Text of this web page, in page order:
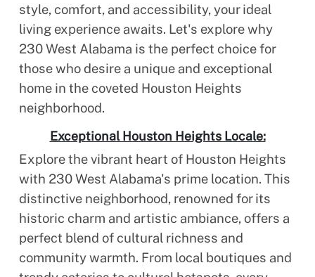
style, comfort, and accessibility, your ideal
living experience awaits. Let's explore why
230 West Alabama is the perfect choice for
those who desire a unique and exceptional
home in the coveted Houston Heights
neighborhood.
Exceptional Houston Heights Locale:
Explore the vibrant heart of Houston Heights
with 230 West Alabama's prime location. This
distinctive neighborhood, renowned for its
historic charm and artistic ambiance, offers a
perfect blend of cultural richness and
community warmth. From local boutiques and